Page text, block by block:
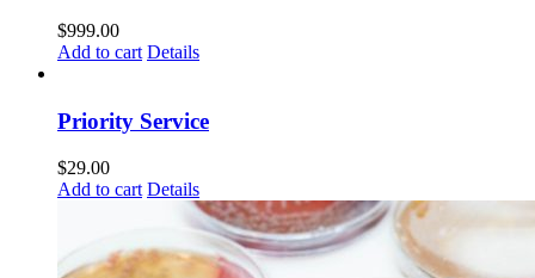
$999.00
Add to cart Details
Priority Service
$29.00
Add to cart Details